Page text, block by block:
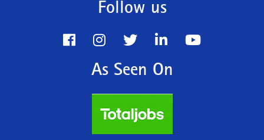
Follow us
As Seen On